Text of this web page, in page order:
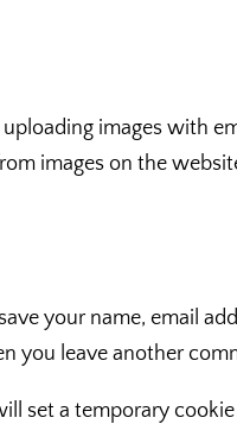
images with
images on the
your name, email
you leave another
set a temporary